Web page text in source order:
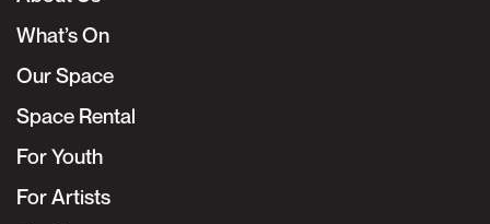
What’s On
Our Space
Space Rental
For Youth
For Artists